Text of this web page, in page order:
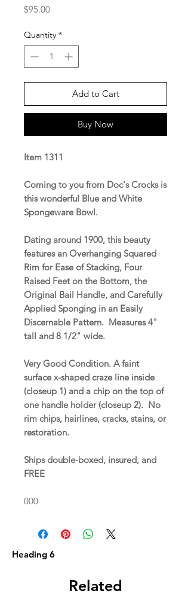
$95.00Price
Quantity *
Add to Cart
Buy Now
Item 1311
Coming to you from Doc's Crocks is
this wonderful Blue and White
Spongeware Bowl.
Dating around 1900, this beauty
features an Overhanging Squared
Rim for Ease of Stacking, Four
Raised Feet on the Bottom, the
Original Bail Handle, and Carefully
Applied Sponging in an Easily
Discernable Pattern. Measures 4"
tall and 8 1/2" wide.
Very Good Condition. A faint
surface x-shaped craze line inside
(closeup 1) and a chip on the top of
one handle holder (closeup 2). No
rim chips, hairlines, cracks, stains, or
restoration.
Ships double-boxed, insured, and
FREE
000
Heading 6
Related